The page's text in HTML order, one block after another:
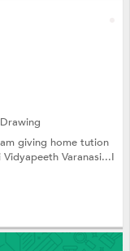
Drawing
giving home tution
Varanasi...I